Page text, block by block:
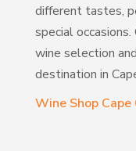
different tastes,
special
wine selection
destination in
Wine Shop Cape